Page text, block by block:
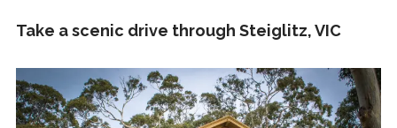
Take a scenic drive through Steiglitz, VIC